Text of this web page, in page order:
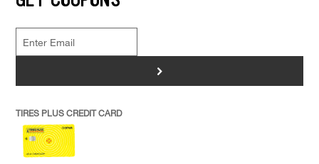
>
TIRES PLUS CREDIT CARD